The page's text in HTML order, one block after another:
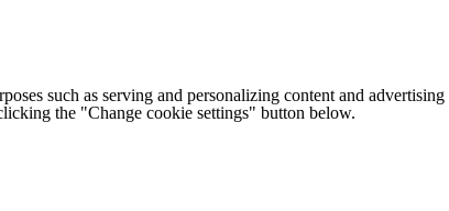
such as serving and personalizing content and
the "Change cookie settings" button below.